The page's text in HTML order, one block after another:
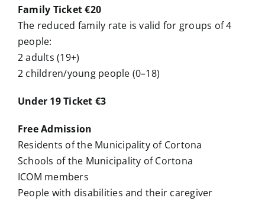
Family Ticket €20
The reduced family rate is valid for groups of 4
people:
2 adults (19+)
2 children/young people (0–18)
Under 19 Ticket €3
Free Admission
Residents of the Municipality of Cortona
Schools of the Municipality of Cortona
ICOM members
People with disabilities and their caregiver